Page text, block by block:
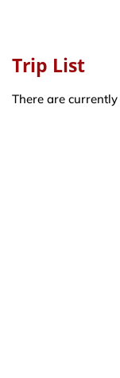
Trip List
There are